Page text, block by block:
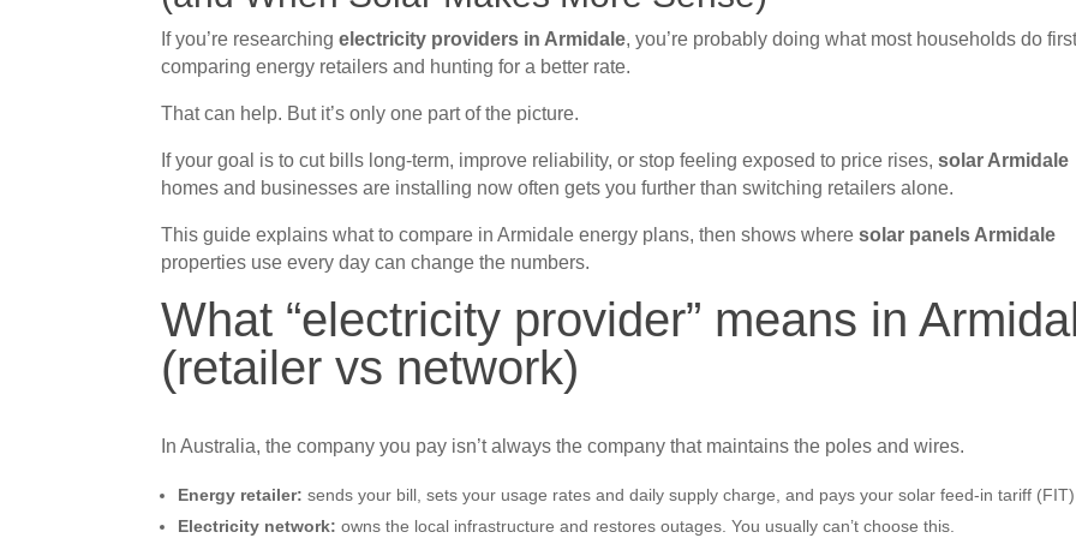
If you’re researchingelectricity providers in Armidale, you’re probably doing what most households do
comparing energy retailers and hunting for a better rate.
That can help. But it’s only one part of the picture.
If your goal is to cut bills long-term, improve reliability, or stop feeling exposed to price rises,solar Armidale
homes and businesses are installing now often gets you further than switching retailers alone.
This guide explains what to compare in Armidale energy plans, then shows wheresolar panels Armidale
properties use every day can change the numbers.
What “electricity provider” means in
(retailer vs network)
In Australia, the company you pay isn’t always the company that maintains the poles and wires.
Energy retailer: sends your bill, sets your usage rates and daily supply charge, and pays your solar feed-in tariff
Electricity network: owns the local infrastructure and restores outages. You usually can’t choose this.